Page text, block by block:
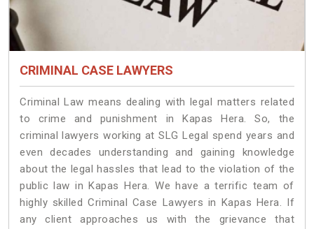
CRIMINAL CASE LAWYERS
Criminal Law means dealing with legal matters related
to crime and punishment in Kapas Hera. So, the
criminal lawyers working at SLG Legal spend years and
even decades understanding and gaining knowledge
about the legal hassles that lead to the violation of the
public law in Kapas Hera. We have a terrific team of
highly skilled Criminal Case Lawyers in Kapas Hera. If
any client approaches us with the grievance that